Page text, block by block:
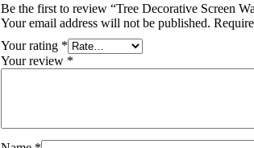
Be the first to review “Tree Decorative Screen
Your email address will not be published.
Your rating *
Your review *